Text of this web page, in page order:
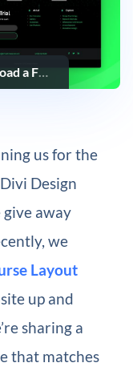
for Divi’s Online Course Layout Pack
us for the
Design
away
we
Layout
up and
sharing a
that matches